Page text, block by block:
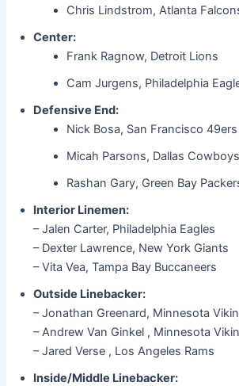
Chris Lindstrom, Atlanta
Center:
Frank Ragnow, Detroit Lions
Cam Jurgens, Philadelphia
Defensive End:
Nick Bosa, San Francisco 49ers
Micah Parsons, Dallas Cowboys
Rashan Gary, Green Bay
Interior Linemen:
– Jalen Carter, Philadelphia Eagles
– Dexter Lawrence, New York Giants
– Vita Vea, Tampa Bay Buccaneers
Outside Linebacker:
– Jonathan Greenard, Minnesota
– Andrew Van Ginkel , Minnesota
– Jared Verse , Los Angeles Rams
Inside/Middle Linebacker: